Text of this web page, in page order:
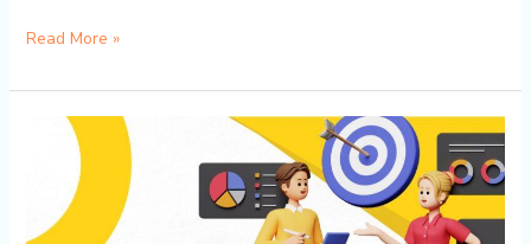
Read More »
Digital
Proficiencies
Ensure